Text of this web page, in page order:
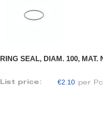
RING SEAL, DIAM. 100, MAT.
List price: €2.10 per Pc